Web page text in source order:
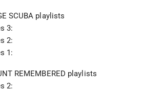
SCUBA playlists
3:
2:
1:
REMEMBERED playlists
2: